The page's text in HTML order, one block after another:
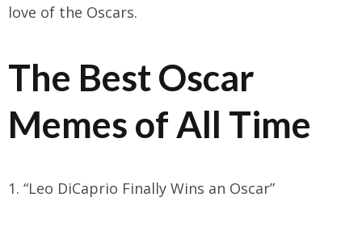
love of the Oscars.
The Best Oscar
Memes of All Time
1. “Leo DiCaprio Finally Wins an Oscar”